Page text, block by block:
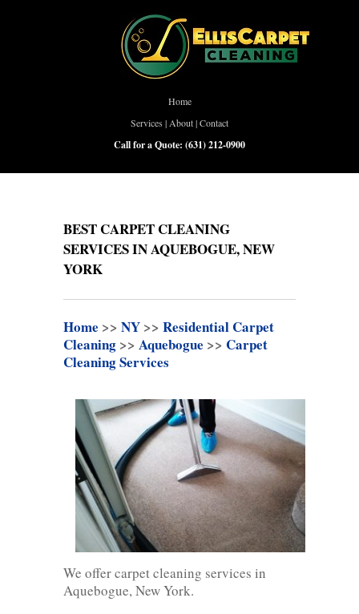
Home
Services | About|Contact
Call for a Quote: (631) 212-0900
BEST CARPET CLEANING
SERVICES IN AQUEBOGUE, NEW
YORK
Home >> NY >> Residential Carpet
Cleaning >> Aquebogue >> Carpet
Cleaning Services
We offer carpet cleaning services in
Aquebogue, New York.